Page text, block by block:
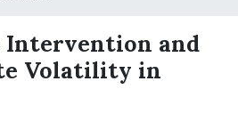
Intervention and
Volatility in